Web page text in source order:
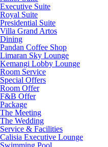
Executive Suite
Royal Suite
Presidential Suite
Villa Grand Artos
Dining
Pandan Coffee Shop
Limaran Sky Lounge
Kemangi Lobby Lounge
Room Service
Special Offers
Room Offer
F&B Offer
Package
The Meeting
The Wedding
Service & Facilities
Calisia Executive Lounge
Swimming Pool